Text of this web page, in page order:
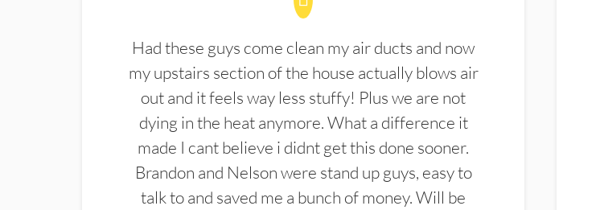
Had these guys come clean my air ducts and now
my upstairs section of the house actually blows air
out and it feels way less stuffy! Plus we are not
dying in the heat anymore. What a difference it
made I cant believe i didnt get this done sooner.
Brandon and Nelson were stand up guys, easy to
talk to and saved me a bunch of money. Will be